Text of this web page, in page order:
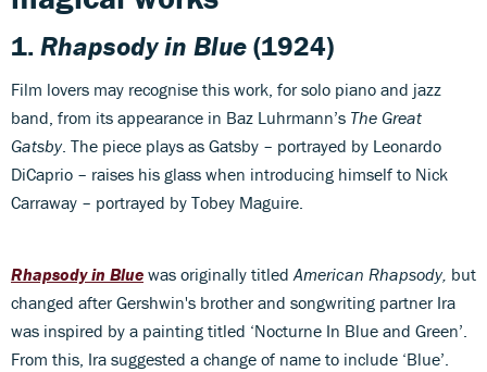
1.Rhapsody in Blue(1924)
Film lovers may recognise this work, for solo piano and jazz
band, from its appearance in Baz Luhrmann’s The Great
Gatsby. The piece plays as Gatsby – portrayed by Leonardo
DiCaprio – raises his glass when introducing himself to Nick
Carraway ­– portrayed by Tobey Maguire.
Rhapsody in Blue was originally titledAmerican Rhapsody, but
changed after Gershwin's brother and songwriting partner Ira
was inspired by a painting titled ‘Nocturne In Blue and Green’.
From this, Ira suggested a change of name to include ‘Blue’.